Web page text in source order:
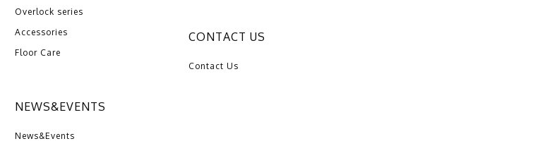
Overlock series
Accessories
Floor Care
NEWS&EVENTS
News&Events
CONTACT US
Contact Us